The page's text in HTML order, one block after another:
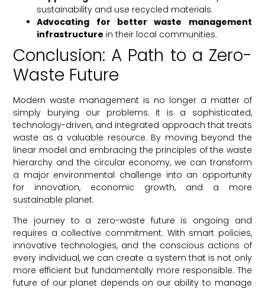
sustainability and use recycled materials.
Advocating for better waste management
infrastructure in their local communities.
Conclusion: A Path to a Zero-
Waste Future
Modern waste management is no longer a matter of
simply burying our problems. It is a sophisticated,
technology-driven, and integrated approach that treats
waste as a valuable resource. By moving beyond the
linear model and embracing the principles of the waste
hierarchy and the circular economy, we can transform
a major environmental challenge into an opportunity
for innovation, economic growth, and a more
sustainable planet.
The journey to a zero-waste future is ongoing and
requires a collective commitment. With smart policies,
innovative technologies, and the conscious actions of
every individual, we can create a system that is not only
more efficient but fundamentally more responsible. The
future of our planet depends on our ability to manage